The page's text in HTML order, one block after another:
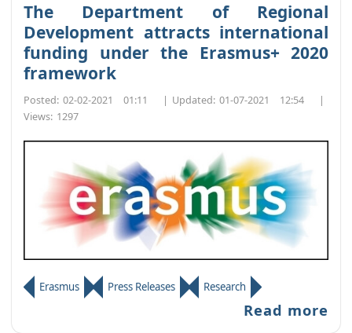
The Department of Regional
Development attracts international
funding under the Erasmus+ 2020
framework
Posted: 02-02-2021 01:11 | Updated: 01-07-2021 12:54
|
Views: 1297
Erasmus Press Releases Research
Read more